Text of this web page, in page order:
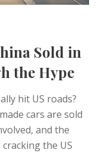
Sold in
the Hype
hit US roads?
cars are sold
and the
the US